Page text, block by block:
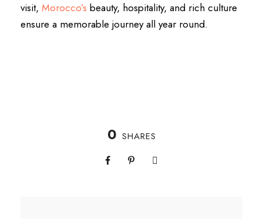
visit, Morocco’s beauty, hospitality, and rich culture
ensure a memorable journey all year round.
0 SHARES